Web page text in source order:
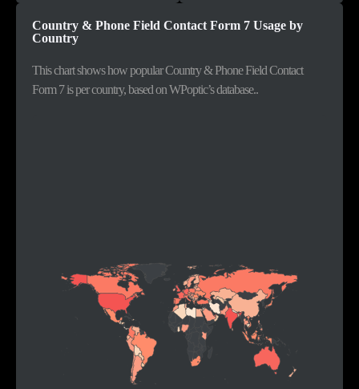
Country & Phone Field Contact Form 7 Usage by
Country
This chart shows how popular Country & Phone Field Contact
Form 7 is per country, based on WPoptic’s database..